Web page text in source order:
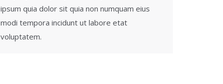
ipsum quia dolor sit quia non numquam eius
modi tempora incidunt ut labore etat
voluptatem.